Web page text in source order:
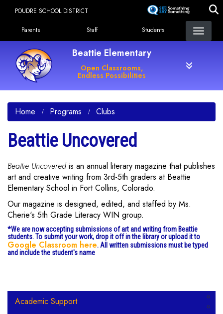
content
POUDRE SCHOOL DISTRICT
Landing Page Menu
Parents Staff Students
Beattie Elementary
Open Classrooms,
Endless Possibilities
Home Programs Clubs
Beattie Uncovered
Beattie Uncoveredis an annual literary magazine that publishes
art and creative writing from 3rd-5th graders at Beattie
Elementary School in Fort Collins, Colorado.
Our magazine is designed, edited, and staffed by Ms.
Cherie's 5th Grade Literacy WIN group.
*We are now accepting submissions of art and writing from Beattie
students. To submit your work, drop it off in the library or upload it to
Google Classroom here. All written submissions must be typed
and include the student's name
Main navigation
Academic Support